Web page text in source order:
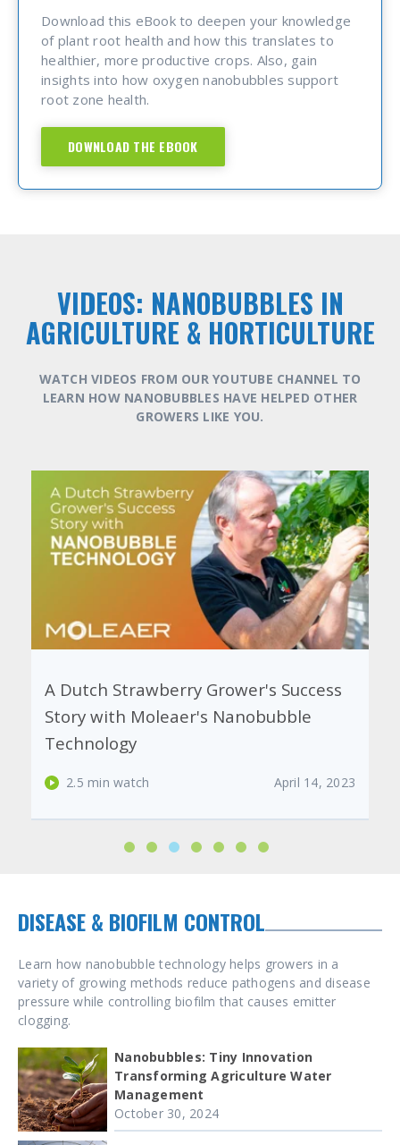
Download this eBook to deepen your knowledge
of plant root health and how this translates to
healthier, more productive crops. Also, gain
insights into how oxygen nanobubbles support
root zone health.
DOWNLOAD THE EBOOK
VIDEOS: NANOBUBBLES IN
AGRICULTURE & HORTICULTURE
WATCH VIDEOS FROM OUR YOUTUBE CHANNEL TO
LEARN HOW NANOBUBBLES HAVE HELPED OTHER
GROWERS LIKE YOU.
Harvesting Success: The Impact of
Nanobubbles on Chile's Cherry and
Avocado Crops
2.5 min watch February 23, 2023
DISEASE & BIOFILM CONTROL
Learn how nanobubble technology helps growers in a
variety of growing methods reduce pathogens and disease
pressure while controlling biofilm that causes emitter
clogging.
Nanobubbles: Tiny Innovation
Transforming Agriculture Water
Management
October 30, 2024